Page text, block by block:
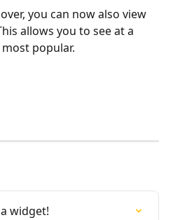
you can now also view
allows you to see at a
popular.
widget!